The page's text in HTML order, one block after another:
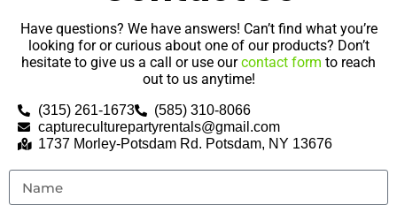
Have questions? We have answers! Can’t find what you’re
looking for or curious about one of our products? Don’t
hesitate to give us a call or use ourcontact form to reach
out to us anytime!
(315) 261-1673
(585) 310-8066
captureculturepartyrentals@gmail.com
1737 Morley-Potsdam Rd. Potsdam, NY 13676